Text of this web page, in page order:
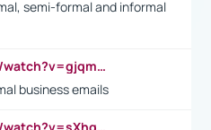
semi-formal and informal
https://www.youtube.com/watch?v=gjqmdcThcns&list=PL2fUZ7TZy_xdRNAVRIARitkqDAxeUXVJ-
business emails
https://www.youtube.com/watch?v=sXhq2fAvOD4&list=PL2fUZ7TZy_xdRNAVRIARitkqDAxeUXVJ-&index=3